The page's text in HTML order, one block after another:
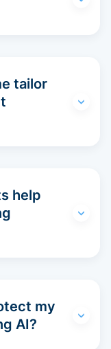
tailor
help
my
AI?